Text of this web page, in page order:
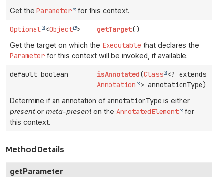
Get the Parameter for this context.
Optional <Object > getTarget()
Get the target on which the Executable that declares the
Parameter for this context will be invoked, if available.
default boolean isAnnotated(Class <? extends
Annotation
> annotationType)
Determine if an annotation of annotationType is either
present or meta-present on the AnnotatedElement
for
this context.
Method Details
getParameter